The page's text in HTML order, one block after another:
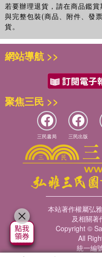
future directions in the field of
educational psychology from
The book is conceived for
use, and considers the
psychology practice in all
beneficial for both
Studies and Psychology
as combined
若要辦理退貨，請在商品鑑
與完整包裝(商品、附件、發
貨。
網站導航 >>
聚焦三民 >>
三民書局 三民出版
本站著作權屬弘
及相關著
Copyright ©
All
統一編